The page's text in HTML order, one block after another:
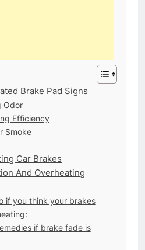
Brake Pad Signs
Odor
Efficiency
Smoke
Car Brakes
And Overheating
if you think your brakes
if brake fade is